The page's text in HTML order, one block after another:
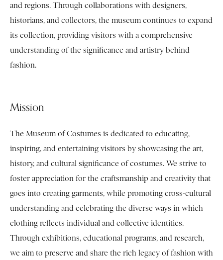
and regions. Through collaborations with designers,
historians, and collectors, the museum continues to expand
its collection, providing visitors with a comprehensive
understanding of the significance and artistry behind
fashion.
Mission
The Museum of Costumes is dedicated to educating,
inspiring, and entertaining visitors by showcasing the art,
history, and cultural significance of costumes. We strive to
foster appreciation for the craftsmanship and creativity that
goes into creating garments, while promoting cross-cultural
understanding and celebrating the diverse ways in which
clothing reflects individual and collective identities.
Through exhibitions, educational programs, and research,
we aim to preserve and share the rich legacy of fashion with